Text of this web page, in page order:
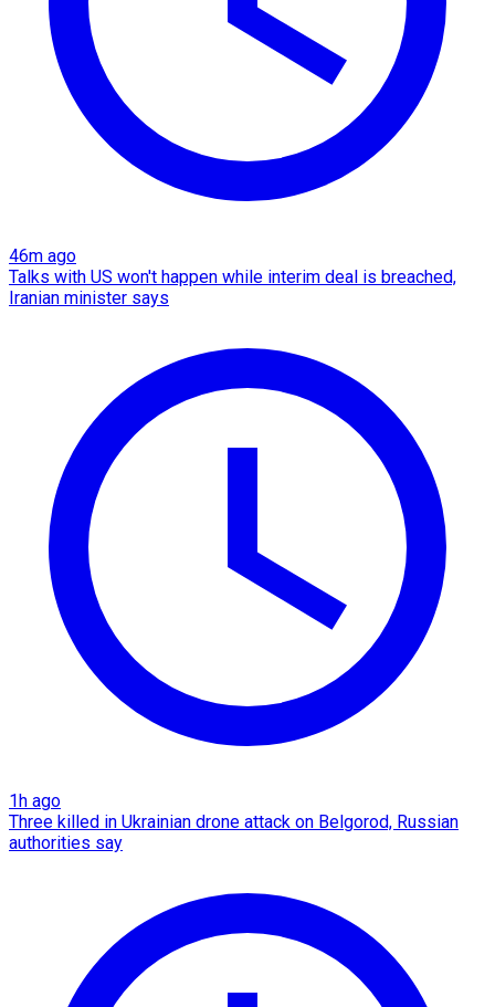
46m ago
Talks with US won't happen while interim deal is breached,
Iranian minister says
1h ago
Three killed in Ukrainian drone attack on Belgorod, Russian
authorities say